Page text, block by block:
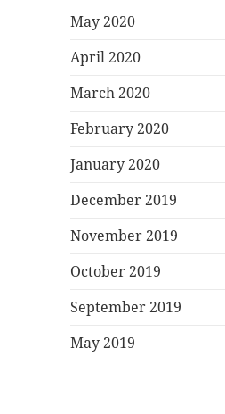
May 2020
April 2020
March 2020
February 2020
January 2020
December 2019
November 2019
October 2019
September 2019
May 2019